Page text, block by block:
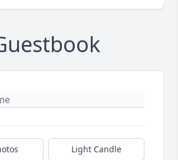
Light Candle